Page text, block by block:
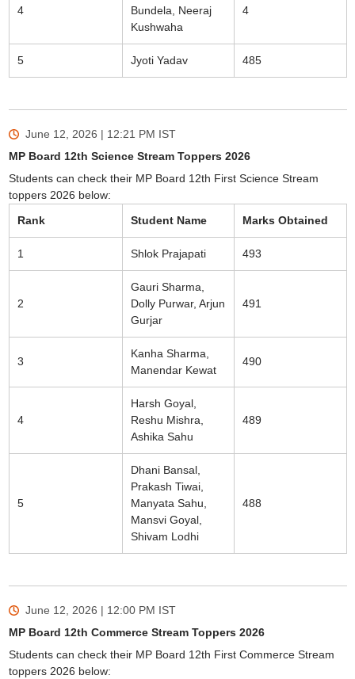
4
Bundela, Neeraj
Kushwaha
4
5 Jyoti Yadav 485
June 12, 2026 | 12:21 PM IST
MP Board 12th Science Stream Toppers 2026
Students can check their MP Board 12th First Science Stream
toppers 2026 below:
Rank
Student Name Marks Obtained
1 Shlok Prajapati 493
2
Gauri Sharma,
Dolly Purwar, Arjun
Gurjar
491
3
Kanha Sharma,
Manendar Kewat
490
4
Harsh Goyal,
Reshu Mishra,
Ashika Sahu
489
5
Dhani Bansal,
Prakash Tiwai,
Manyata Sahu,
Mansvi Goyal,
Shivam Lodhi
488
June 12, 2026 | 12:00 PM IST
MP Board 12th Commerce Stream Toppers 2026
Students can check their MP Board 12th First Commerce Stream
toppers 2026 below: